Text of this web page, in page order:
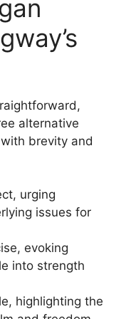
alternative
brevity and
urging
issues for
evoking
into strength
highlighting the